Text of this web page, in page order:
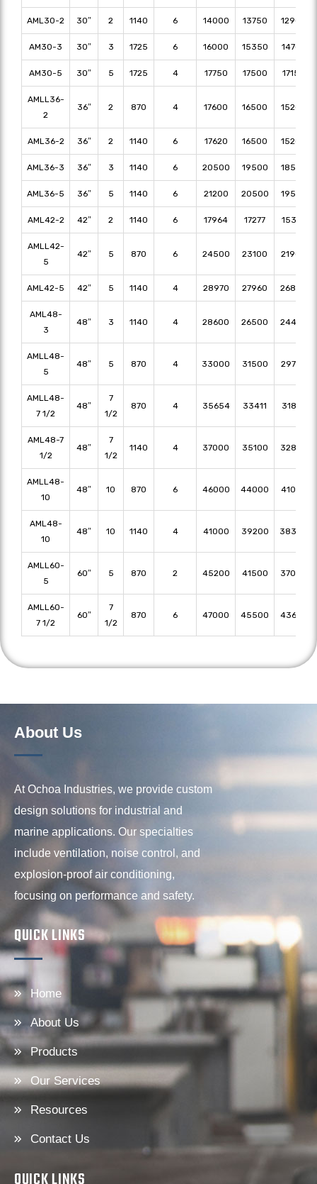
AML30-2 30″ 2 1140 6 14000 13750 12900
AM30-3 30″ 3 1725 6 16000 15350 14700
AM30-5 30″ 5 1725 4 17750 17500 17150
AMLL36-
2
36″ 2 870 4 17600 16500 15200
AML36-2 36″ 2 1140 6 17620 16500 15200
AML36-3 36″ 3 1140 6 20500 19500 18500
AML36-5 36″ 5 1140 6 21200 20500 19500
AML42-2 42″ 2 1140 6 17964 17277 15326
AMLL42-
5
42″ 5 870 6 24500 23100 21900
AML42-5 42″ 5 1140 4 28970 27960 26840
AML48-
3
48″ 3 1140 4 28600 26500 24400
AMLL48-
5
48″ 5 870 4 33000 31500 29750
AMLL48-
7 1/2
48″
7
1/2
870 4 35654 33411 31857
AML48-7
1/2
48″
7
1/2
1140 4 37000 35100 32800
AMLL48-
10
48″ 10 870 6 46000 44000 41000
AML48-
10
48″ 10 1140 4 41000 39200 38300
AMLL60-
5
60″ 5 870 2 45200 41500 37000
AMLL60-
7 1/2
60″
7
1/2
870 6 47000 45500 43600
About Us
At Ochoa Industries, we provide custom
design solutions for industrial and
marine applications. Our specialties
include ventilation, noise control, and
explosion-proof air conditioning,
focusing on performance and safety.
QUICK LINKS
Home
About Us
Products
Our Services
Resources
Contact Us